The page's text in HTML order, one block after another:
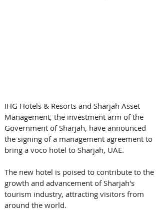
IHG Hotels & Resorts and Sharjah Asset
Management, the investment arm of the
Government of Sharjah, have announced
the signing of a management agreement to
bring a voco hotel to Sharjah, UAE.
The new hotel is poised to contribute to the
growth and advancement of Sharjah's
tourism industry, attracting visitors from
around the world.